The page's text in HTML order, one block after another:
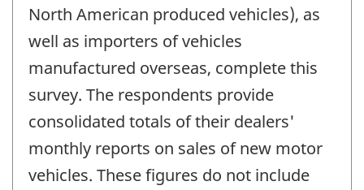
North American produced vehicles), as
well as importers of vehicles
manufactured overseas, complete this
survey. The respondents provide
consolidated totals of their dealers'
monthly reports on sales of new motor
vehicles. These figures do not include